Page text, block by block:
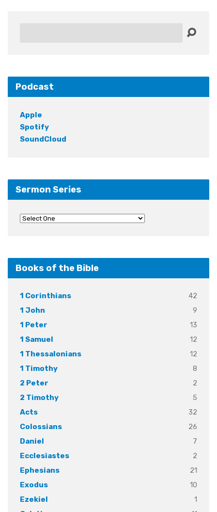
Podcast
Apple
Spotify
SoundCloud
Sermon Series
Books of the Bible
1 Corinthians
42
1 John
9
1 Peter
13
1 Samuel
12
1 Thessalonians
12
1 Timothy
8
2 Peter
2
2 Timothy
5
Acts
32
Colossians
26
Daniel
7
Ecclesiastes
2
Ephesians
21
Exodus
10
Ezekiel
1